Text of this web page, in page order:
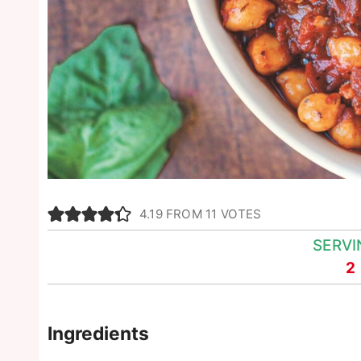
4.19FROM 11 VOTES
2
Ingredients